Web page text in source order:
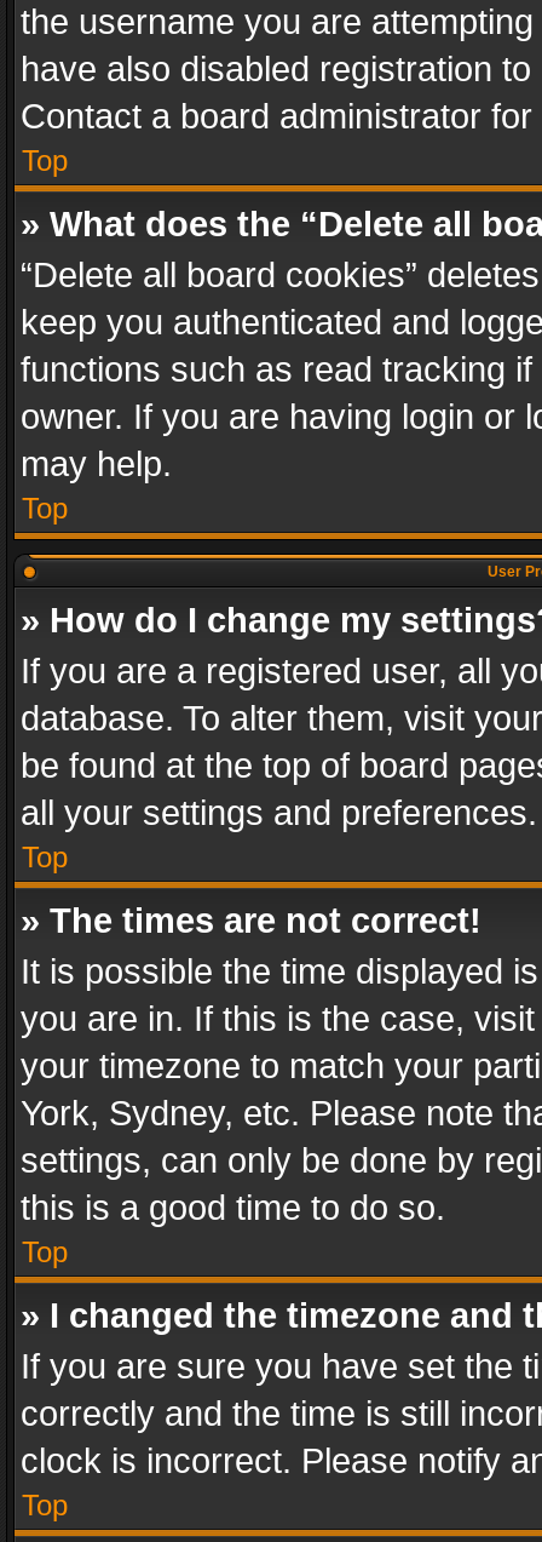
the username you are
have also disabled registration
Contact a board administrator
Top
» What does the “Delete all
“Delete all board cookies”
keep you authenticated and
functions such as read tracking
owner. If you are having login or
may help.
Top
User
» How do I change my
If you are a registered user, all
database. To alter them, visit
be found at the top of board
all your settings and preferences.
Top
» The times are not correct!
It is possible the time displayed
you are in. If this is the case,
your timezone to match your
York, Sydney, etc. Please note
settings, can only be done by
this is a good time to do so.
Top
» I changed the timezone and
If you are sure you have set the
correctly and the time is still
clock is incorrect. Please notify
Top